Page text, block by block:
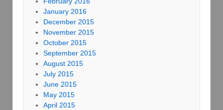
January 2016
December 2015
November 2015
October 2015
September 2015
August 2015
July 2015
June 2015
May 2015
April 2015